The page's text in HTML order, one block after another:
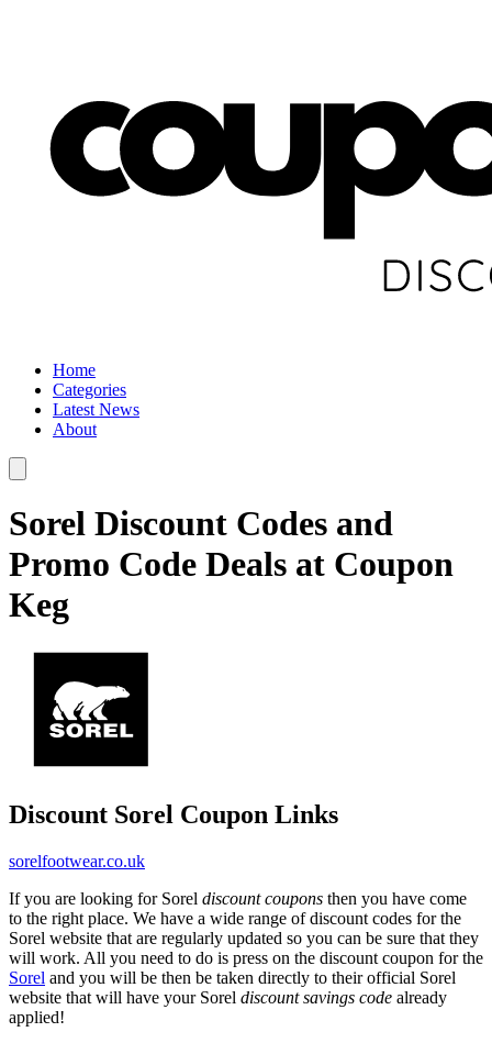
Home
Categories
Latest News
About
Sorel Discount Codes and
Promo Code Deals at Coupon
Keg
Discount Sorel Coupon Links
sorelfootwear.co.uk
If you are looking for Sorel discount coupons then you have come
to the right place. We have a wide range of discount codes for the
Sorel website that are regularly updated so you can be sure that they
will work. All you need to do is press on the discount coupon for the
Sorel and you will be then be taken directly to their official Sorel
website that will have your Sorel discount savings code already
applied!